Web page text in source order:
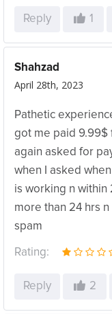
Reply 1
Shahzad
April 28th, 2023
Pathetic
got me paid 9.99$
again asked for
when I asked
is working n within
more than 24 hrs
spam
Rating:
Reply 2